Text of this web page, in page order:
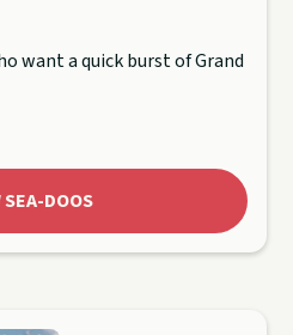
want a quick burst of Grand
DOOS